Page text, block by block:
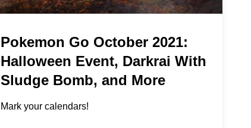
Pokemon Go October 2021:
Halloween Event, Darkrai With
Sludge Bomb, and More
Mark your calendars!